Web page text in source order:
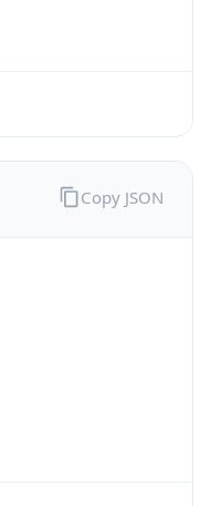
Copy JSON